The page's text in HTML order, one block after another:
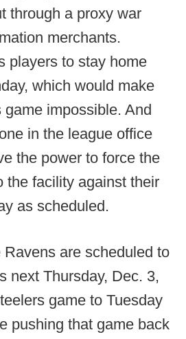
through a proxy war
merchants.
players to stay home
which would make
impossible. And
in the league office
the power to force the
the facility against their
as scheduled.
are scheduled to
next Thursday, Dec. 3,
game to Tuesday
pushing that game back